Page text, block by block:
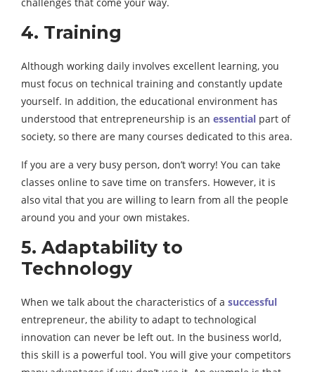
4. Training
Although working daily involves excellent learning, you
must focus on technical training and constantly update
yourself. In addition, the educational environment has
understood that entrepreneurship is an essential part of
society, so there are many courses dedicated to this area.
If you are a very busy person, don’t worry! You can take
classes online to save time on transfers. However, it is
also vital that you are willing to learn from all the people
around you and your own mistakes.
5. Adaptability to
Technology
When we talk about the characteristics of a successful
entrepreneur, the ability to adapt to technological
innovation can never be left out. In the business world,
this skill is a powerful tool. You will give your competitors